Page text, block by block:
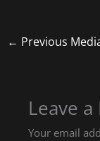
← Previous
Leave a
Your email